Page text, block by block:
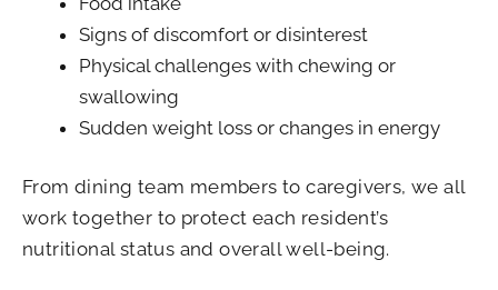
Signs of discomfort or disinterest
Physical challenges with chewing or
swallowing
Sudden weight loss or changes in energy
From dining team members to caregivers, we all
work together to protect each resident’s
nutritional status and overall well-being.